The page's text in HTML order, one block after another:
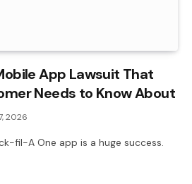
App Lawsuit That
Needs to Know About
2026
fil-A One app is a huge success.